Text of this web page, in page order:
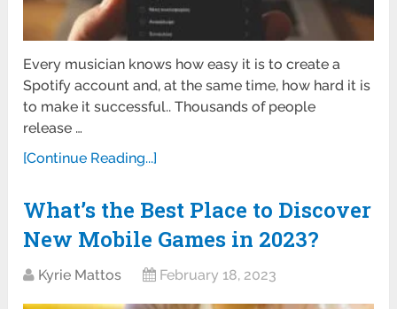
Every musician knows how easy it is to create a
Spotify account and, at the same time, how hard it is
to make it successful.. Thousands of people
release …
[Continue Reading...]
What’s the Best Place to Discover
New Mobile Games in 2023?
Kyrie Mattos February 18, 2023